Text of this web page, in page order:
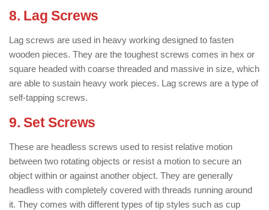
8. Lag Screws
Lag screws are used in heavy working designed to fasten
wooden pieces. They are the toughest screws comes in hex or
square headed with coarse threaded and massive in size, which
are able to sustain heavy work pieces. Lag screws are a type of
self-tapping screws.
9. Set Screws
These are headless screws used to resist relative motion
between two rotating objects or resist a motion to secure an
object within or against another object. They are generally
headless with completely covered with threads running around
it. They comes with different types of tip styles such as cup